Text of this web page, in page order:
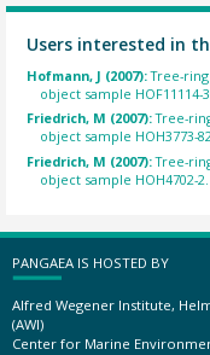
Users interested in
Hofmann, J (2007):Tree-
object sample HOF11114-3.
Friedrich, M (2007):Tree-
object sample HOH3773-
Friedrich, M (2007):Tree-
object sample HOH4702-2.
PANGAEA IS HOSTED BY
Alfred Wegener Institute,
(AWI)
Center for Marine